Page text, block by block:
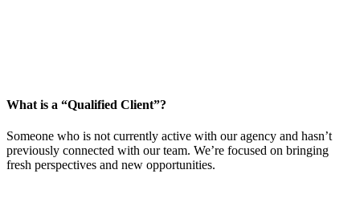
What is a “Qualified Client”?
Someone who is not currently active with our agency and hasn’t
previously connected with our team. We’re focused on bringing
fresh perspectives and new opportunities.